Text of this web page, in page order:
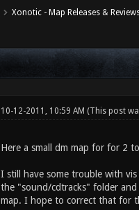
Xonotic - Map Releases &
10-12-2011, 10:59 AM (This post
Here a small dm map for for 2
I still have some trouble with
the "sound/cdtracks" folder
map. I hope to correct that for